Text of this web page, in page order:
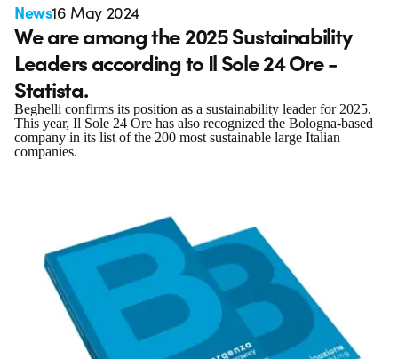
News16 May 2024
We are among the 2025 Sustainability
Leaders according to Il Sole 24 Ore -
Statista.
Beghelli confirms its position as a sustainability leader for 2025.
This year, Il Sole 24 Ore has also recognized the Bologna-based
company in its list of the 200 most sustainable large Italian
companies.